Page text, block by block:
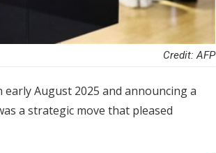
Credit: AFP
August 2025 and announcing a
a strategic move that pleased